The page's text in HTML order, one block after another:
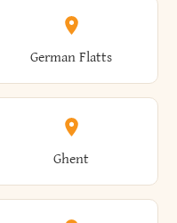
Atlantic Beach
Auburn
Cohoes
Cold Brook
East Rochester
East Syracuse
German Flatts
Ghent